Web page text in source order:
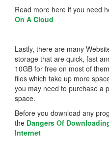
Read more here if you need
On A Cloud
Lastly, there are many
storage that are quick, fast
10GB for free on most of
files which take up more
you may need to purchase a
space.
Before you download any
the Dangers Of
Internet